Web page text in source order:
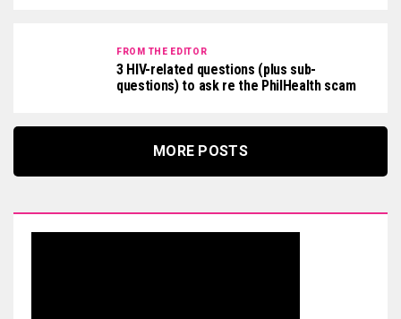
FROM THE EDITOR
3 HIV-related questions (plus sub-
questions) to ask re the PhilHealth scam
MORE POSTS